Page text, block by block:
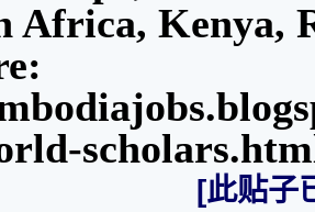
Africa, Kenya,
[此贴子